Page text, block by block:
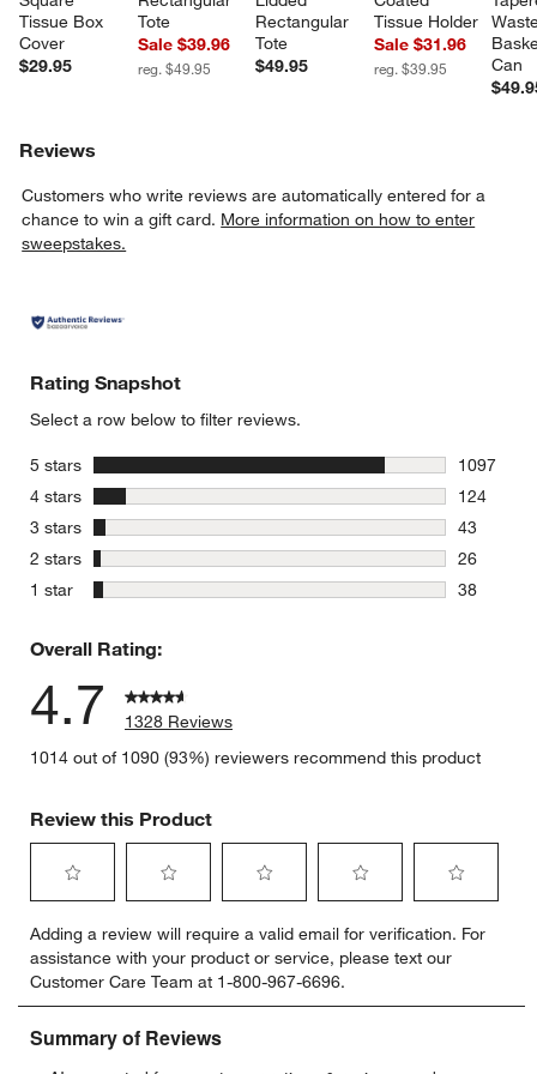
Tissue Box
Cover
$29.95
Tote
Sale $39.96
reg. $49.95
Rectangular
Tote
$49.95
Tissue Holder
Sale $31.96
reg. $39.95
Can
Reviews
Customers who write reviews are automatically entered for a
chance to win a gift card. More information on how to enter
sweepstakes.
Rating Snapshot
Select a row below to filter reviews.
5 stars stars
1097
1097
4 stars stars
124
124
3 stars stars
43
43
2 stars stars
26
26
1 star stars
38
Overall Rating:
4.7
1328 Reviews
1014 out of 1090 (93%) reviewers recommend this product
Review this Product
to
rate
the
item
with
to
rate
the
item
with
to
rate
the
item
to
rate
the
item
to
rate
item
Adding a review will require a valid email for verification. For
assistance with your product or service, please text our
Customer Care Team at 1-800-967-6696.